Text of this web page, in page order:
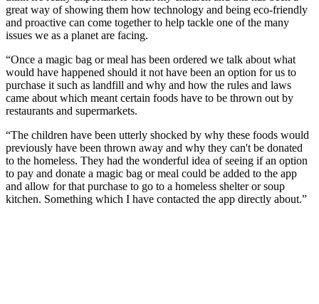
great way of showing them how technology and being eco-friendly
and proactive can come together to help tackle one of the many
issues we as a planet are facing.
“Once a magic bag or meal has been ordered we talk about what
would have happened should it not have been an option for us to
purchase it such as landfill and why and how the rules and laws
came about which meant certain foods have to be thrown out by
restaurants and supermarkets.
“The children have been utterly shocked by why these foods would
previously have been thrown away and why they can't be donated
to the homeless. They had the wonderful idea of seeing if an option
to pay and donate a magic bag or meal could be added to the app
and allow for that purchase to go to a homeless shelter or soup
kitchen. Something which I have contacted the app directly about.”